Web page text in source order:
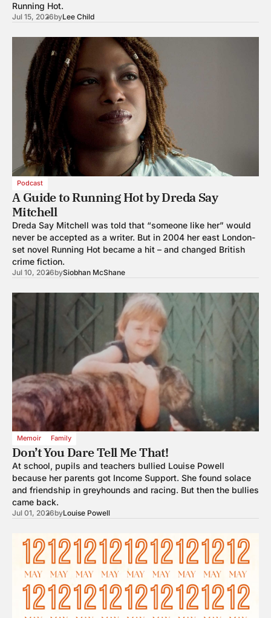
Running Hot.
Jul 15, 2026byLee Child
Podcast
A Guide to Running Hot by Dreda Say
Mitchell
Dreda Say Mitchell was told that “someone like her” would
never be accepted as a writer. But in 2004 her east London-
set novel Running Hot became a hit – and changed British
crime fiction.
Jul 10, 2026bySiobhan McShane
Memoir Family
Don’t You Dare Tell Me That!
At school, pupils and teachers bullied Louise Powell
because her parents got Income Support. She found solace
and friendship in greyhounds and racing. But then the bullies
came back.
Jul 01, 2026byLouise Powell